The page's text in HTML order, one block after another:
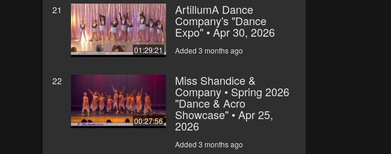
21
01:29:21
ArtillumA Dance
Company's "Dance
Expo" • Apr 30, 2026
Added 3 months ago
22
00:27:56
Miss Shandice &
Company • Spring 2026
"Dance & Acro
Showcase" • Apr 25,
2026
Added 3 months ago